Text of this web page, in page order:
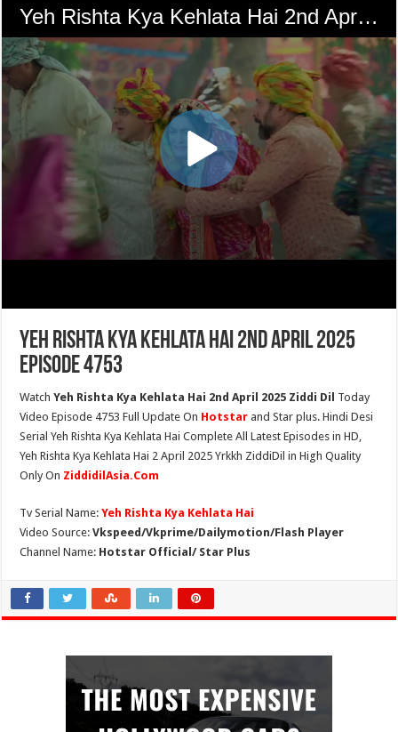
Yeh Rishta Kya Kehlata Hai 2nd April 2025
Episode 4753
WatchYeh Rishta Kya Kehlata Hai 2nd April 2025 Ziddi Dil Today
Video Episode 4753 Full Update On Hotstar and Star plus. Hindi Desi
Serial Yeh Rishta Kya Kehlata Hai Complete All Latest Episodes in HD,
Yeh Rishta Kya Kehlata Hai 2 April 2025 Yrkkh ZiddiDil in High Quality
Only On ZiddidilAsia.Com
Tv Serial Name:Yeh Rishta Kya Kehlata Hai
Video Source:Vkspeed/Vkprime/Dailymotion/Flash Player
Channel Name: Hotstar Official/ Star Plus